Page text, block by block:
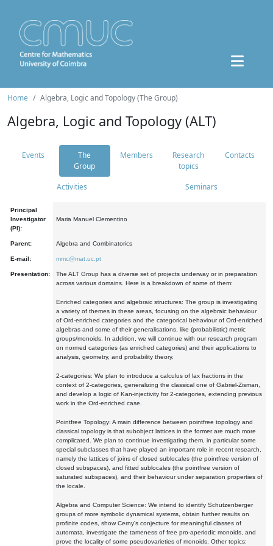
Home Algebra, Logic and Topology (The Group)
Algebra, Logic and Topology (ALT)
Events
The
Group
Members
Research
topics
Contacts
Activities Seminars
Principal
Investigator
(PI):
Maria Manuel Clementino
Parent: Algebra and Combinatorics
E-mail: mmc@mat.uc.pt
Presentation:
The ALT Group has a diverse set of projects underway or in preparation
across various domains. Here is a breakdown of some of them:
Enriched categories and algebraic structures: The group is investigating
a variety of themes in these areas, focusing on the algebraic behaviour
of Ord-enriched categories and the categorical behaviour of Ord-enriched
algebras and some of their generalisations, like (probabilistic) metric
groups/monoids. In addition, we will continue with our research program
on normed categories (as enriched categories) and their applications to
analysis, geometry, and probability theory.
2-categories: We plan to introduce a calculus of lax fractions in the
context of 2-categories, generalizing the classical one of Gabriel-Zisman,
and develop a logic of Kan-injectivity for 2-categories, extending previous
work in the Ord-enriched case.
Pointfree Topology: A main difference between pointfree topology and
classical topology is that subobject lattices in the former are much more
complicated. We plan to continue investigating them, in particular some
special subclasses that have played an important role in recent research,
namely the lattices of joins of closed sublocales (the pointfree version of
closed subspaces), and fitted sublocales (the pointfree version of
saturated subspaces), and their behaviour under separation properties of
the locale.
Algebra and Computer Science: We intend to identify Schutzenberger
groups of more symbolic dynamical systems, obtain further results on
profinite codes, show Cerny's conjecture for meaningful classes of
automata, investigate the tameness of free pro-aperiodic monoids, and
prove the locality of some pseudovarieties of monoids. Other topics: